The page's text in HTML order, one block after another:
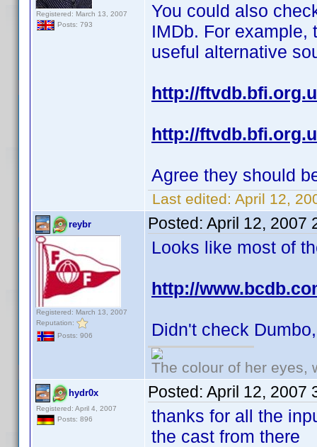
Registered: March 13, 2007
Posts: 793
You could also
IMDb. For example,
useful alternative
http://
http://
Agree they should
Last edited: April 12,
reybr
Registered: March 13, 2007
Reputation:
Posts: 906
Posted: April 12, 2007
Looks like most of
http://
Didn't check
The colour of her eyes,
hydr0x
Registered: April 4, 2007
Posts: 896
Posted: April 12, 2007
thanks for all the
the cast from there